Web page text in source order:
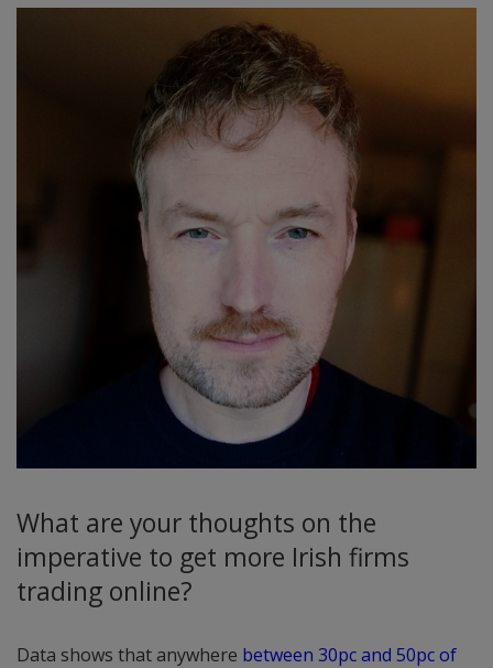
What are your thoughts on the
imperative to get more Irish firms
trading online?
Data shows that anywhere between 30pc and 50pc of